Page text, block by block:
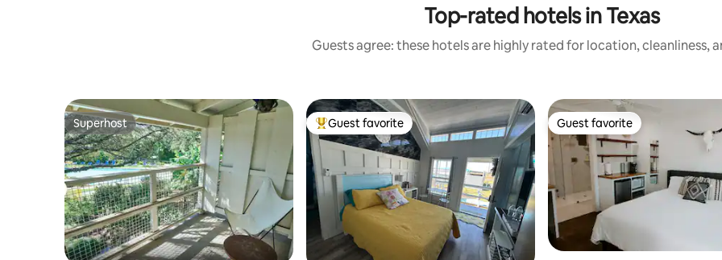
Top-rated hotels in Texas
Guests agree: these hotels are highly rated for location, cleanliness,
Superhost
Superhost Top guest favorite
Guest favorite Guest favorite
Guest favorite